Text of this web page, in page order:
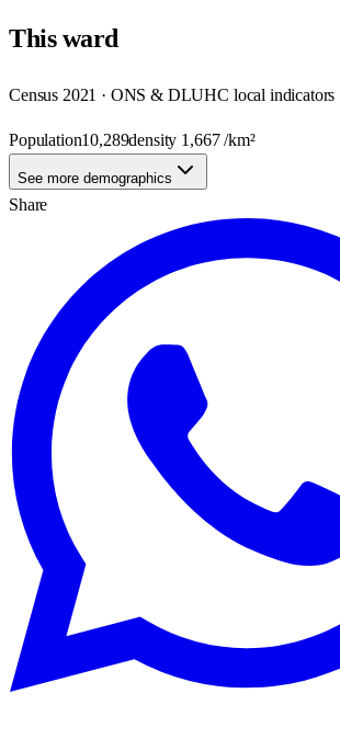
Thisward
Census 2021 · ONS & DLUHC local indicators
Population10,289density 1,667/km²
See more demographics
Share